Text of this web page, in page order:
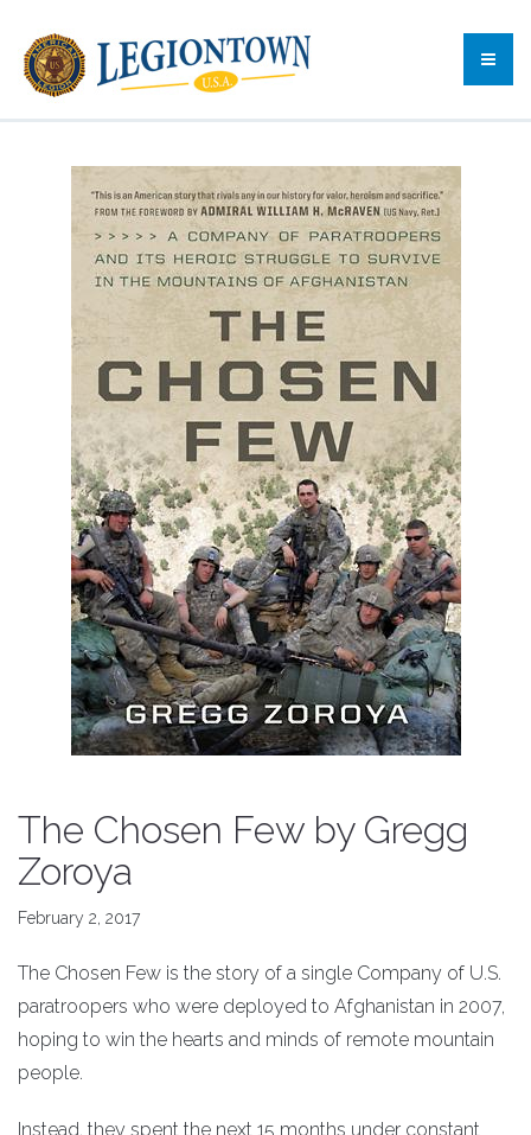
The Chosen Few by Gregg
Zoroya
February 2, 2017
The Chosen Few is the story of a single Company of U.S.
paratroopers who were deployed to Afghanistan in 2007,
hoping to win the hearts and minds of remote mountain
people.
Instead, they spent the next 15 months under constant